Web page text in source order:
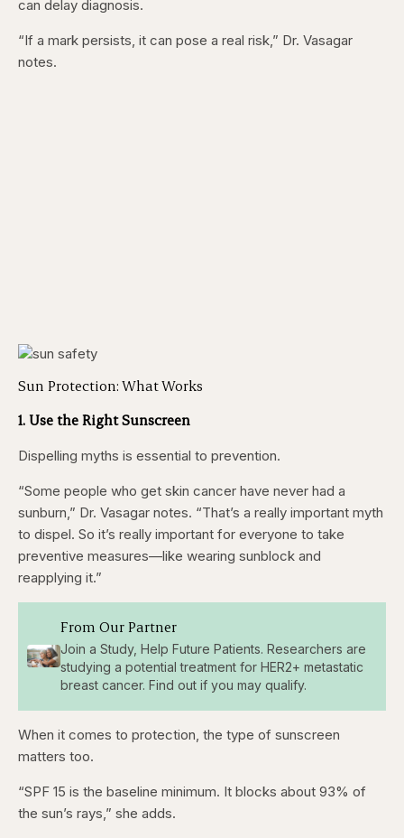
can delay diagnosis.
“If a mark persists, it can pose a real risk,” Dr. Vasagar
notes.
Sun Protection: What Works
1. Use the Right Sunscreen
Dispelling myths is essential to prevention.
“Some people who get skin cancer have never had a
sunburn,” Dr. Vasagar notes. “That’s a really important myth
to dispel. So it’s really important for everyone to take
preventive measures—like wearing sunblock and
reapplying it.”
From Our Partner
Join a Study, Help Future Patients. Researchers are
studying a potential treatment for HER2+ metastatic
breast cancer. Find out if you may qualify.
When it comes to protection, the type of sunscreen
matters too.
“SPF 15 is the baseline minimum. It blocks about 93% of
the sun’s rays,” she adds.